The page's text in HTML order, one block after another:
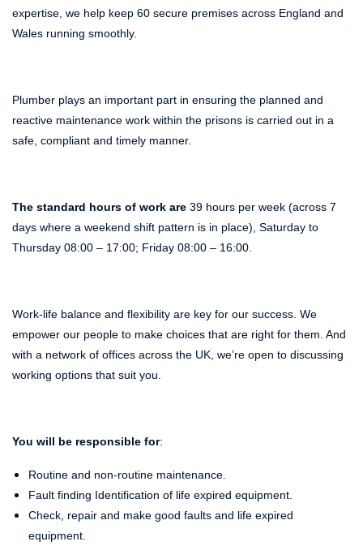
expertise, we help keep 60 secure premises across England and
Wales running smoothly.
Plumber plays an important part in ensuring the planned and
reactive maintenance work within the prisons is carried out in a
safe, compliant and timely manner.
The standard hours of work are 39 hours per week (across 7
days where a weekend shift pattern is in place), Saturday to
Thursday 08:00 – 17:00; Friday 08:00 – 16:00.
Work-life balance and flexibility are key for our success. We
empower our people to make choices that are right for them. And
with a network of offices across the UK, we’re open to discussing
working options that suit you.
You will be responsible for:
Routine and non-routine maintenance.
Fault finding Identification of life expired equipment.
Check, repair and make good faults and life expired
equipment.